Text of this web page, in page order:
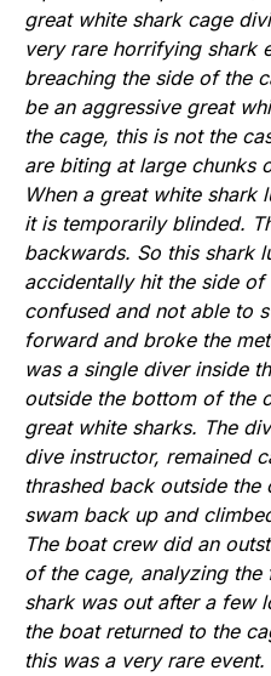
great white shark cage
very rare horrifying shark
breaching the side of the
be an aggressive great
the cage, this is not the
are biting at large chunks
When a great white shark
it is temporarily blinded.
backwards. So this shark
accidentally hit the side
confused and not able to
forward and broke the
was a single diver inside
outside the bottom of the
great white sharks. The
dive instructor, remained
thrashed back outside
swam back up and
The boat crew did an
of the cage, analyzing
shark was out after a few
the boat returned to the
this was a very rare